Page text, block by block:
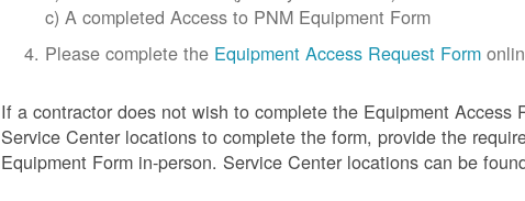
c) A completed Access to PNM Equipment Form
Please complete the Equipment Access Request Form
If a contractor does not wish to complete the Equipment
Service Center locations to complete the form, provide the
Equipment Form in-person. Service Center locations can be